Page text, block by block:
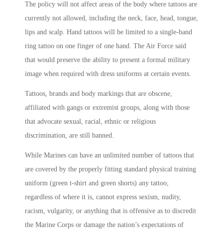
The policy will not affect areas of the body where tattoos are
currently not allowed, including the neck, face, head, tongue,
lips and scalp. Hand tattoos will be limited to a single-band
ring tattoo on one finger of one hand. The Air Force said
that would preserve the ability to present a formal military
image when required with dress uniforms at certain events.
Tattoos, brands and body markings that are obscene,
affiliated with gangs or extremist groups, along with those
that advocate sexual, racial, ethnic or religious
discrimination, are still banned.
While Marines can have an unlimited number of tattoos that
are covered by the properly fitting standard physical training
uniform (green t-shirt and green shorts) any tattoo,
regardless of where it is, cannot express sexism, nudity,
racism, vulgarity, or anything that is offensive as to discredit
the Marine Corps or damage the nation’s expectations of